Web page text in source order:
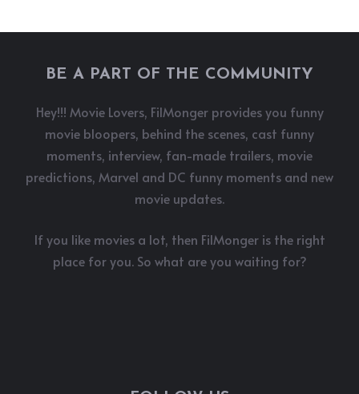
BE A PART OF THE COMMUNITY
Hey!!! Movie Lovers, FilMonger provides you funny
movie bloopers, behind the scenes, cast funny
moments, interview, fan-made trailers, movie
predictions, Marvel and DC funny moments and new
movie updates.
If you like movies a lot, then FilMonger is the right
place for you. So what are you waiting for?